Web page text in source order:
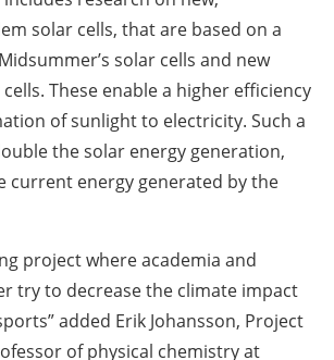
solar cells, that are based on a
solar cells and new
These enable a higher efficiency
of sunlight to electricity. Such a
the solar energy generation,
current energy generated by the
project where academia and
try to decrease the climate impact
added Erik Johansson, Project
of physical chemistry at